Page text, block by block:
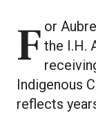
For Aubrey Slater, a third year student in the I.H.
Indigenous
reflects